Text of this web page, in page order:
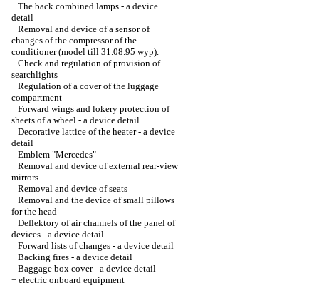
The back combined lamps - a device
detail
Removal and device of a sensor of
changes of the compressor of the
conditioner (model till 31.08.95 wyp).
Check and regulation of provision of
searchlights
Regulation of a cover of the luggage
compartment
Forward wings and lokery protection of
sheets of a wheel - a device detail
Decorative lattice of the heater - a device
detail
Emblem "Mercedes"
Removal and device of external rear-view
mirrors
Removal and device of seats
Removal and the device of small pillows
for the head
Deflektory of air channels of the panel of
devices - a device detail
Forward lists of changes - a device detail
Backing fires - a device detail
Baggage box cover - a device detail
+ electric onboard equipment